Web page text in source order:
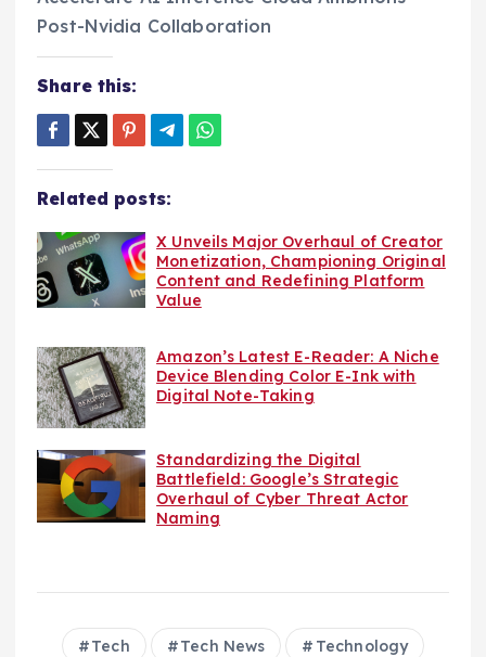
Share this:
Related posts:
X Unveils Major Overhaul of Creator
Monetization, Championing Original
Content and Redefining Platform
Value
Amazon’s Latest E-Reader: A Niche
Device Blending Color E-Ink with
Digital Note-Taking
Standardizing the Digital
Battlefield: Google’s Strategic
Overhaul of Cyber Threat Actor
Naming
Tech Tech News Technology